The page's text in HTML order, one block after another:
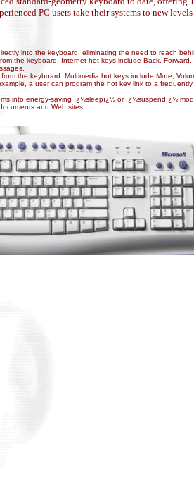
PC users take their systems to new
into the keyboard, eliminating the need to reach
the keyboard. Internet hot keys include Back,
the keyboard. Multimedia hot keys include Mute,
a user can program the hot key link to a
into energy-saving ï¿½sleepï¿½ or ï¿½suspendï¿½
and Web sites.